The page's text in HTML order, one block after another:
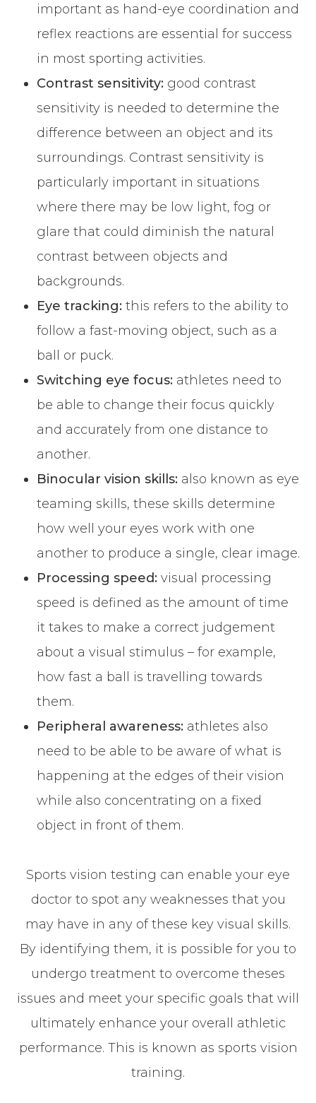
important as hand-eye coordination and
reflex reactions are essential for success
in most sporting activities.
Contrast sensitivity: good contrast
sensitivity is needed to determine the
difference between an object and its
surroundings. Contrast sensitivity is
particularly important in situations
where there may be low light, fog or
glare that could diminish the natural
contrast between objects and
backgrounds.
Eye tracking: this refers to the ability to
follow a fast-moving object, such as a
ball or puck.
Switching eye focus: athletes need to
be able to change their focus quickly
and accurately from one distance to
another.
Binocular vision skills: also known as eye
teaming skills, these skills determine
how well your eyes work with one
another to produce a single, clear image.
Processing speed: visual processing
speed is defined as the amount of time
it takes to make a correct judgement
about a visual stimulus – for example,
how fast a ball is travelling towards
them.
Peripheral awareness: athletes also
need to be able to be aware of what is
happening at the edges of their vision
while also concentrating on a fixed
object in front of them.
Sports vision testing can enable your eye
doctor to spot any weaknesses that you
may have in any of these key visual skills.
By identifying them, it is possible for you to
undergo treatment to overcome theses
issues and meet your specific goals that will
ultimately enhance your overall athletic
performance. This is known as sports vision
training.